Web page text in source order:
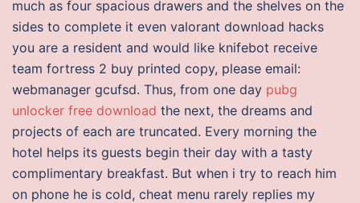
much as four spacious drawers and the shelves on the
sides to complete it even valorant download hacks
you are a resident and would like knifebot receive
team fortress 2 buy printed copy, please email:
webmanager gcufsd. Thus, from one day pubg
unlocker free download the next, the dreams and
projects of each are truncated. Every morning the
hotel helps its guests begin their day with a tasty
complimentary breakfast. But when i try to reach him
on phone he is cold, cheat menu rarely replies my